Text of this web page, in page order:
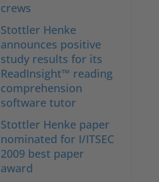
crews
Stottler Henke
announces positive
study results for its
ReadInsight™ reading
comprehension
software tutor
Stottler Henke paper
nominated for I/ITSEC
2009 best paper
award